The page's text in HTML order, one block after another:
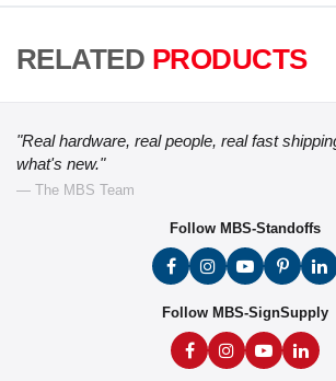
RELATED PRODUCTS
"Real hardware, real people, real fast
what's new."
— The MBS Team
Follow MBS-Standoffs
Follow MBS-SignSupply